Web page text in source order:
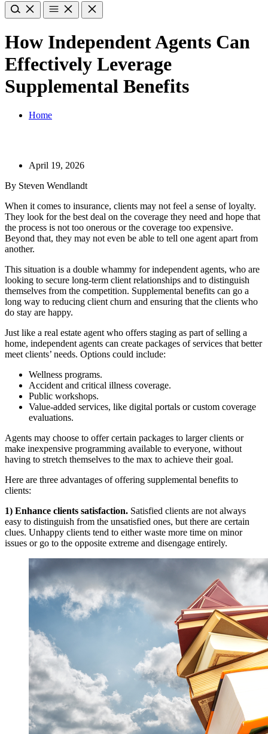
How Independent Agents Can
Effectively Leverage
Supplemental Benefits
Home
April 19, 2026
By Steven Wendlandt
When it comes to insurance, clients may not feel a sense of loyalty.
They look for the best deal on the coverage they need and hope that
the process is not too onerous or the coverage too expensive.
Beyond that, they may not even be able to tell one agent apart from
another.
This situation is a double whammy for independent agents, who are
looking to secure long-term client relationships and to distinguish
themselves from the competition. Supplemental benefits can go a
long way to reducing client churn and ensuring that the clients who
do stay are happy.
Just like a real estate agent who offers staging as part of selling a
home, independent agents can create packages of services that better
meet clients’ needs. Options could include:
Wellness programs.
Accident and critical illness coverage.
Public workshops.
Value-added services, like digital portals or custom coverage
evaluations.
Agents may choose to offer certain packages to larger clients or
make inexpensive programming available to everyone, without
having to stretch themselves to the max to achieve their goal.
Here are three advantages of offering supplemental benefits to
clients:
1) Enhance clients satisfaction. Satisfied clients are not always
easy to distinguish from the unsatisfied ones, but there are certain
clues. Unhappy clients tend to either waste more time on minor
issues or go to the opposite extreme and disengage entirely.